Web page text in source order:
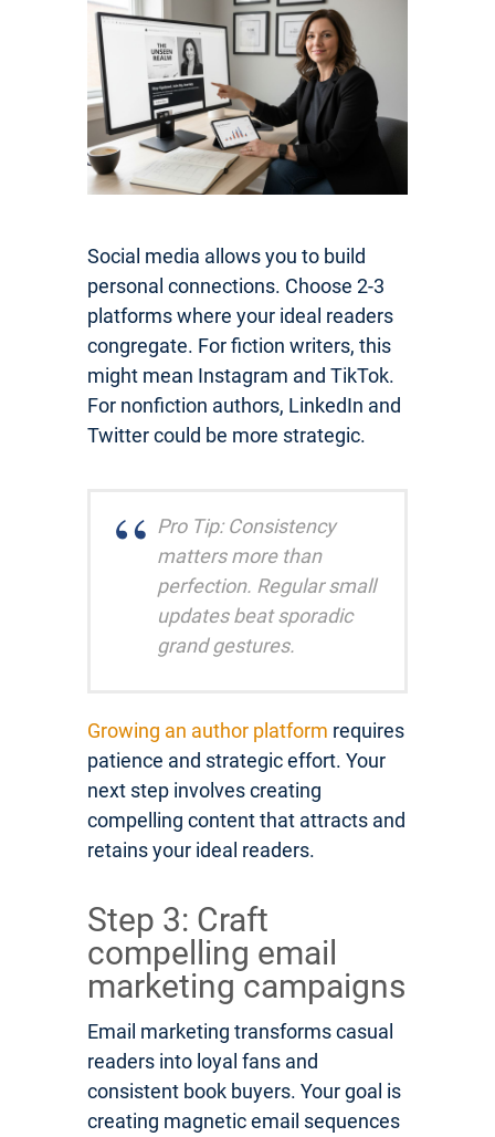
Social media allows you to build
personal connections. Choose 2-3
platforms where your ideal readers
congregate. For fiction writers, this
might mean Instagram and TikTok.
For nonfiction authors, LinkedIn and
Twitter could be more strategic.
Pro Tip: Consistency
matters more than
perfection. Regular small
updates beat sporadic
grand gestures.
Growing an author platform requires
patience and strategic effort. Your
next step involves creating
compelling content that attracts and
retains your ideal readers.
Step 3: Craft
compelling email
marketing campaigns
Email marketing transforms casual
readers into loyal fans and
consistent book buyers. Your goal is
creating magnetic email sequences